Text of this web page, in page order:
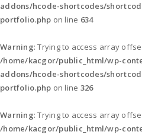
addons/hcode-shortcodes/
portfolio.php on line 634
Warning: Trying to access array
/home/kacgor/public_html/wp-
addons/hcode-shortcodes/
portfolio.php on line 326
Warning: Trying to access array
/home/kacgor/public_html/wp-